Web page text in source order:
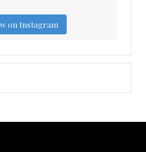
on Instagram